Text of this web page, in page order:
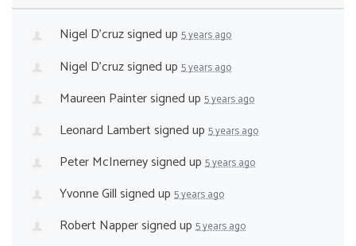
Nigel D'cruzsigned up 5 years ago
Nigel D'cruzsigned up 5 years ago
Maureen Paintersigned up 5 years ago
Leonard Lambertsigned up 5 years ago
Peter McInerneysigned up 5 years ago
Yvonne Gillsigned up 5 years ago
Robert Nappersigned up 5 years ago